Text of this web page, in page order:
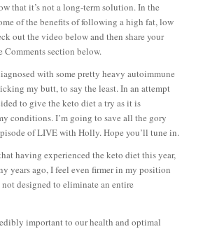
that it’s not a long-term solution. In the
of the benefits of following a high fat, low
out the video below and then share your
section below.
with some pretty heavy autoimmune
my butt, to say the least. In an attempt
to give the keto diet a try as it is
conditions. I’m going to save all the gory
of LIVE with Holly. Hope you’ll tune in.
having experienced the keto diet this year,
years ago, I feel even firmer in my position
designed to eliminate an entire
important to our health and optimal